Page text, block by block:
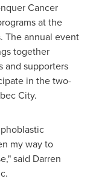
Cancer
at the
The annual event
together
and supporters
in the two-
City.
my way to
said Darren
.